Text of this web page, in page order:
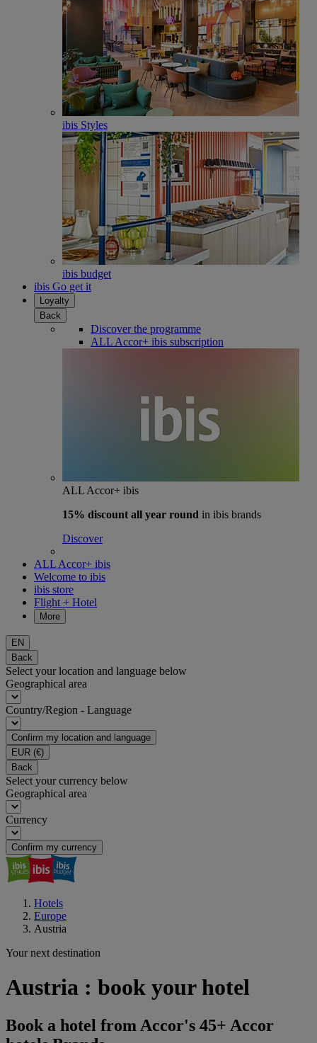
ibis Styles
ibis budget
ibis Go get it
Loyalty
Back
Discover the programme
ALL Accor+ ibis subscription
ALL Accor+ ibis
15% discount all year round in ibis brands
Discover
ALL Accor+ ibis
Welcome to ibis
ibis store
Flight + Hotel
More
EN
Back
Select your location and language below
Geographical area
Country/Region - Language
Confirm my location and language
EUR (€)
Back
Select your currency below
Geographical area
Currency
Confirm my currency
Hotels
Europe
Austria
Your next destination
Austria : book your hotel
Book a hotel from Accor's 45+ Accor